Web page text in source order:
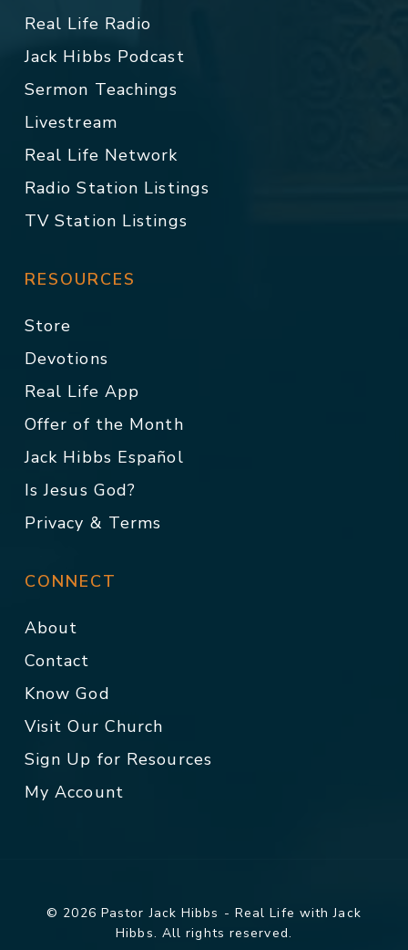
Real Life Radio
Jack Hibbs Podcast
Sermon Teachings
Livestream
Real Life Network
Radio Station Listings
TV Station Listings
RESOURCES
Store
Devotions
Real Life App
Offer of the Month
Jack Hibbs Español
Is Jesus God?
Privacy & Terms
CONNECT
About
Contact
Know God
Visit Our Church
Sign Up for Resources
My Account
© 2026 Pastor Jack Hibbs - Real Life with Jack
Hibbs. All rights reserved.